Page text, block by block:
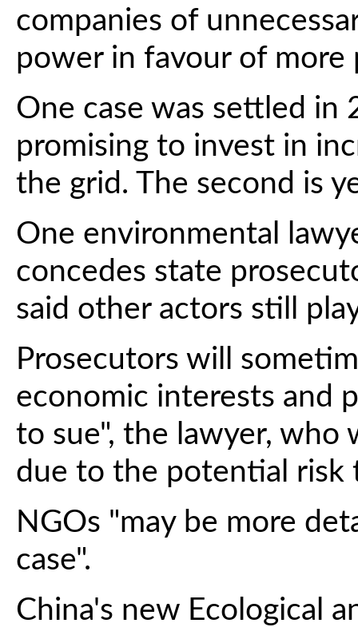
companies of
power in favour of
One case was settled
promising to invest in
the grid. The second is
One environmental
concedes state
said other actors still
Prosecutors will
economic interests and
to sue", the lawyer, who
due to the potential risk
NGOs "may be more
case".
China's new Ecological